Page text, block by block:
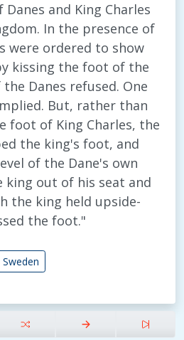
and King Charles
In the presence of
were ordered to show
kissing the foot of the
Danes refused. One
But, rather than
foot of King Charles, the
the king's foot, and
of the Dane's own
king out of his seat and
the king held upside-
the foot."
Sweden